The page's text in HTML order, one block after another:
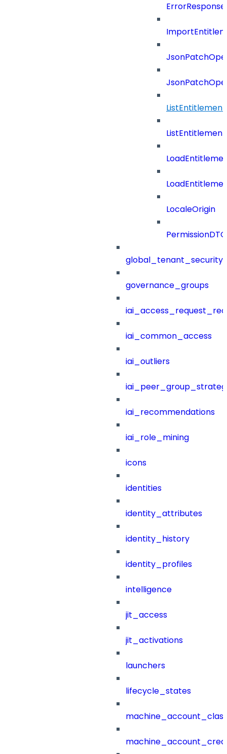
LocaleOrigin
PermissionDTO
governance_groups
iai_common_access
iai_outliers
iai_recommendations
iai_role_mining
icons
identities
identity_attributes
identity_history
identity_profiles
intelligence
jit_access
jit_activations
launchers
lifecycle_states